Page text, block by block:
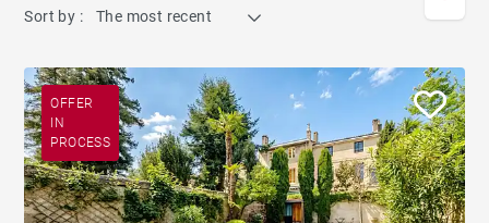
Sort by :
The most recent
OFFER
IN
PROCESS